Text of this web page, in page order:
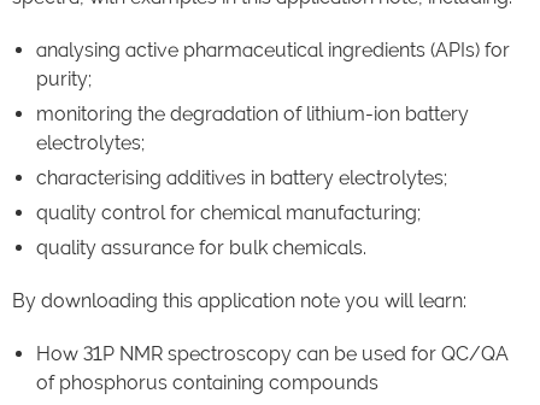
analysing active pharmaceutical ingredients (APIs) for
purity;
monitoring the degradation of lithium-ion battery
electrolytes;
characterising additives in battery electrolytes;
quality control for chemical manufacturing;
quality assurance for bulk chemicals.
By downloading this application note you will learn:
How 31P NMR spectroscopy can be used for QC/QA
of phosphorus containing compounds